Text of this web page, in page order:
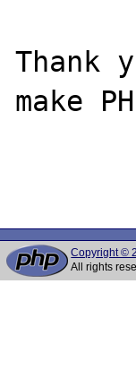
Thank
make
Copyright ©
All rights